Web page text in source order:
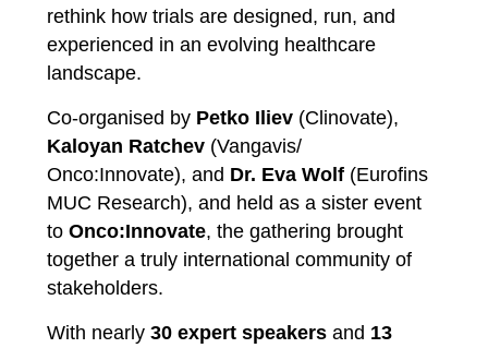
rethink how trials are designed, run, and
experienced in an evolving healthcare
landscape.
Co-organised by Petko Iliev (Clinovate),
Kaloyan Ratchev (Vangavis/
Onco:Innovate), and Dr. Eva Wolf (Eurofins
MUC Research), and held as a sister event
to Onco:Innovate, the gathering brought
together a truly international community of
stakeholders.
With nearly 30 expert speakers and 13